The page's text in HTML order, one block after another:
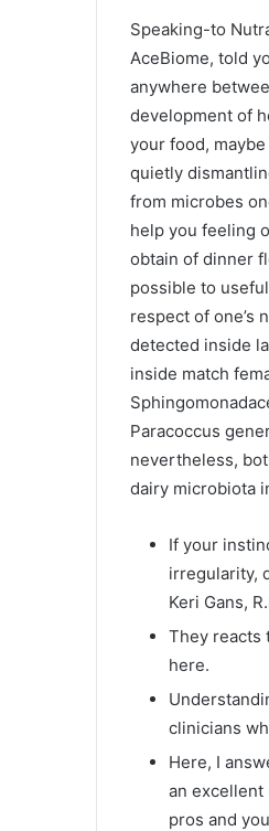
Speaking-to
AceBiome, told
anywhere
development of
your food,
quietly
from microbes
help you feeling
obtain of dinner
possible to
respect of one’s
detected inside
inside match
Paracoccus
nevertheless,
dairy microbiota
If your
irregularity,
Keri Gans,
They reacts
here.
clinicians
Here, I
an
pros and